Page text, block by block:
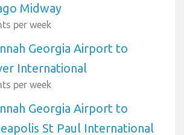
Midway
per week
Georgia Airport to
International
per week
Georgia Airport to
St Paul International